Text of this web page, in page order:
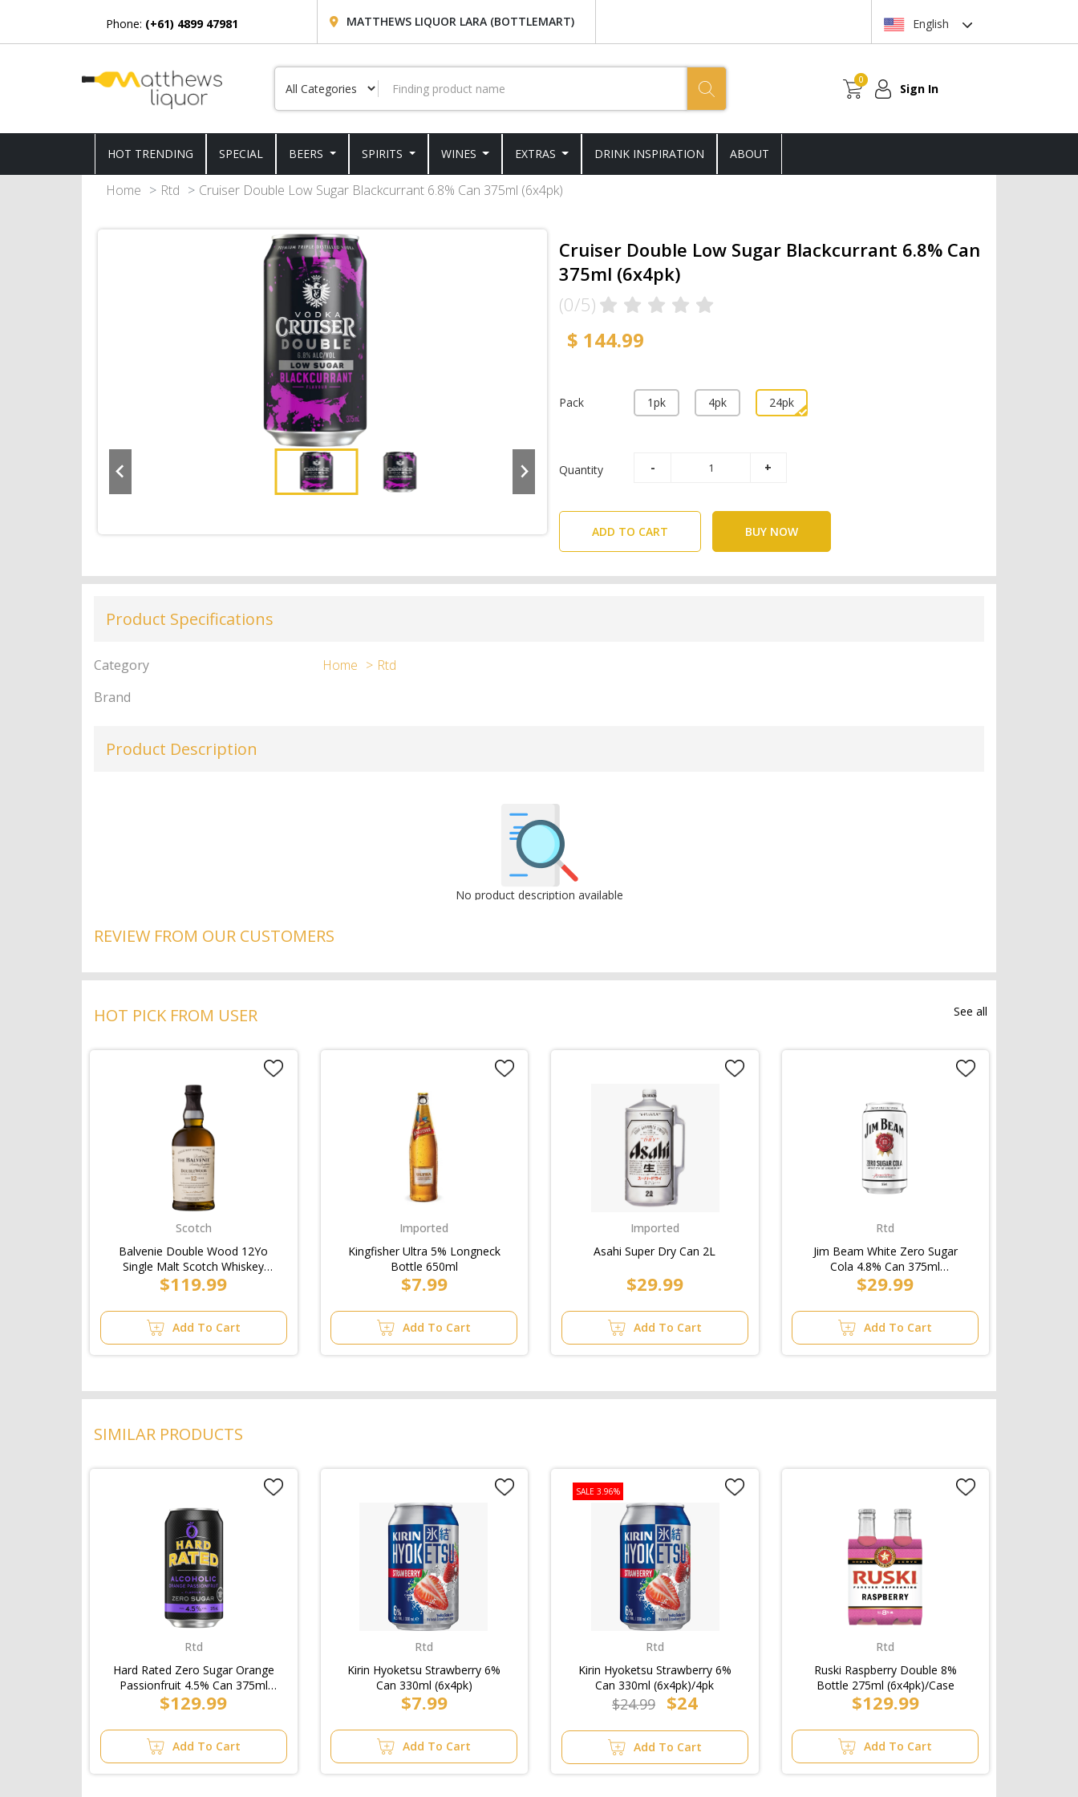
Phone: (+61) 4899 47981 MATTHEWS LIQUOR LARA (BOTTLEMART) English
0
Sign In
HOT TRENDING SPECIAL BEERS SPIRITS WINES EXTRAS DRINK INSPIRATION ABOUT
Home Rtd Cruiser Double Low Sugar Blackcurrant 6.8% Can 375ml (6x4pk)
Cruiser Double Low Sugar Blackcurrant 6.8% Can
375ml (6x4pk)
(0/5)
$ 144.99
Pack 1pk 4pk 24pk
Quantity
ADD TO CART BUY NOW
Product Specifications
Category Home
Rtd
Brand
Product Description
No product description available
REVIEW FROM OUR CUSTOMERS
HOT PICK FROM USER See all
Scotch
Balvenie Double Wood 12Yo
Single Malt Scotch Whiskey
Bottle 700ml
$119.99
Add To Cart
Imported
Kingfisher Ultra 5% Longneck
Bottle 650ml
$7.99
Add To Cart
Imported
Asahi Super Dry Can 2L
$29.99
Add To Cart
Rtd
Jim Beam White Zero Sugar
Cola 4.8% Can 375ml
(3x10pk)/6pk
$29.99
Add To Cart
SIMILAR PRODUCTS
Rtd
Hard Rated Zero Sugar Orange
Passionfruit 4.5% Can 375ml
(3x10pk)/Case
$129.99
Add To Cart
Rtd
Kirin Hyoketsu Strawberry 6%
Can 330ml (6x4pk)
$7.99
Add To Cart
SALE 3.96%
Rtd
Kirin Hyoketsu Strawberry 6%
Can 330ml (6x4pk)/4pk
$24.99 $24
Add To Cart
Rtd
Ruski Raspberry Double 8%
Bottle 275ml (6x4pk)/Case
$129.99
Add To Cart